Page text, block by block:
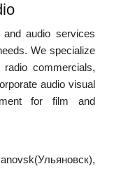
audio services
We specialize
commercials,
audio visual
for film and